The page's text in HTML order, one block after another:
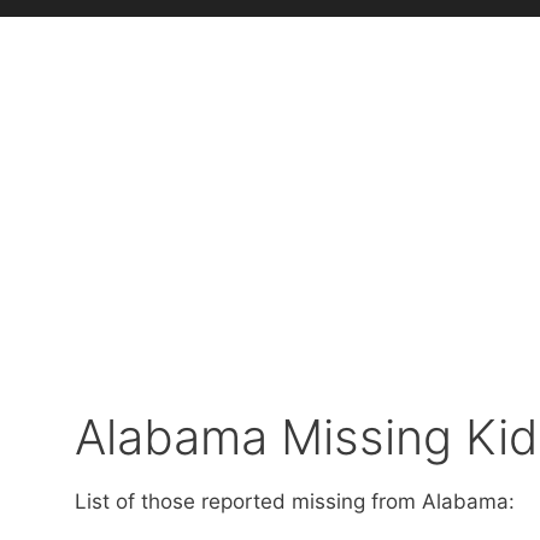
Alabama Missing
List of those reported missing from Alabama: